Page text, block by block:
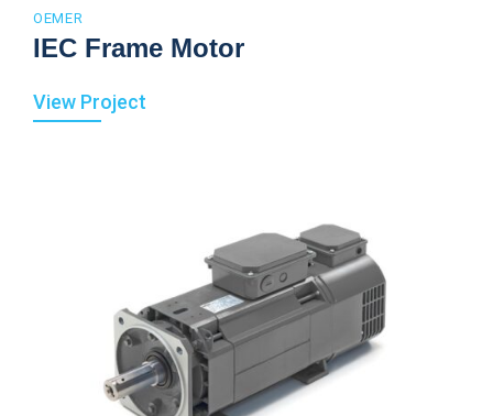
OEMER
IEC Frame Motor
View Project